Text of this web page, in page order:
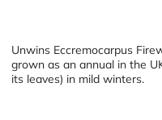
Unwins Eccremocarpus
grown as an annual in the
its leaves) in mild winters.